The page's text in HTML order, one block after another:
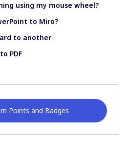
using my mouse wheel?
to Miro?
to another
PDF
Points and Badges